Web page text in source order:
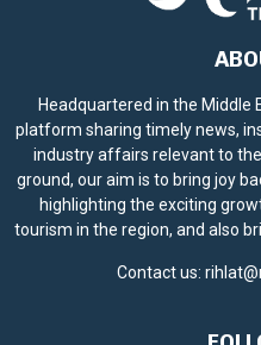
Headquartered in the Middle
platform sharing timely news,
industry affairs relevant to
ground, our aim is to bring joy
highlighting the exciting
tourism in the region, and also
Contact us: